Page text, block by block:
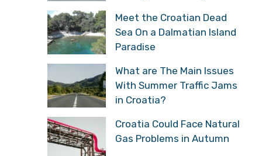
Meet the Croatian Dead
Sea On a Dalmatian Island
Paradise
What are The Main Issues
With Summer Traffic Jams
in Croatia?
Croatia Could Face Natural
Gas Problems in Autumn